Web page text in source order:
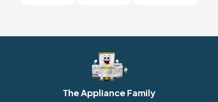
The Appliance Family